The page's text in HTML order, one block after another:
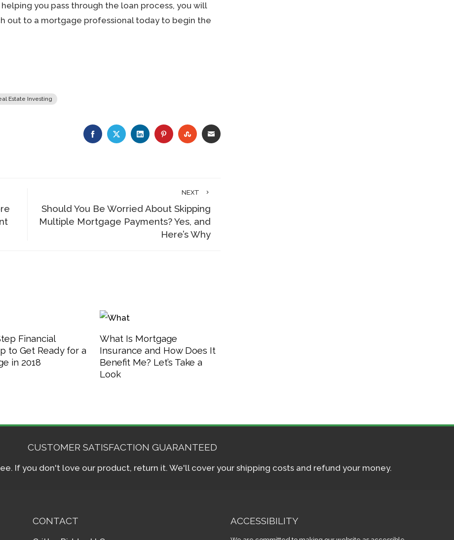
you pass through the loan process, you will
out to a mortgage professional today to begin the
Estate Investing
FACEBOOKTWITTERLINKEDINPINTERESTSTUMBLEUPON
EMAIL
NEXT
Should You Be Worried About Skipping
Multiple Mortgage Payments? Yes, and
Here’s Why
Financial
to Get Ready for a
in 2018
What Is Mortgage
Insurance and How Does It
Benefit Me? Let’s Take a
Look
CUSTOMER SATISFACTION GUARANTEED
If you don't love our product, return it. We'll cover your shipping costs and refund your money.
CONTACT ACCESSIBILITY